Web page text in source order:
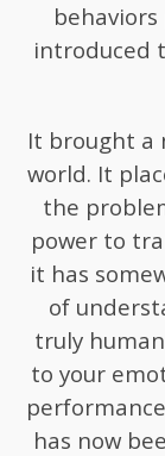
introduced
It brought a
world. It
the
power to
it has
of
truly
to your
has now